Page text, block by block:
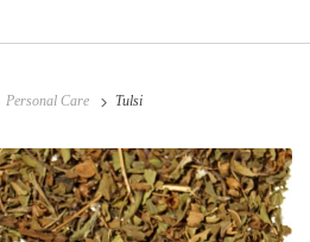
Personal Care Tulsi